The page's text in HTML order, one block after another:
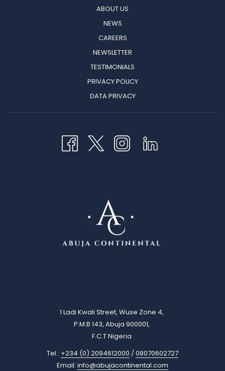
ABOUT US
NEWS
CAREERS
NEWSLETTER
TESTIMONIALS
PRIVACY POLICY
DATA PRIVACYOPENS
TAB
1 Ladi Kwali Street, Wuse Zone 4,
P.M.B 143, Abuja 900001,
F.C.T Nigeria
Tel.: +234 (0) 2094612000 / 08070602727
Email: info@abujacontinental.com